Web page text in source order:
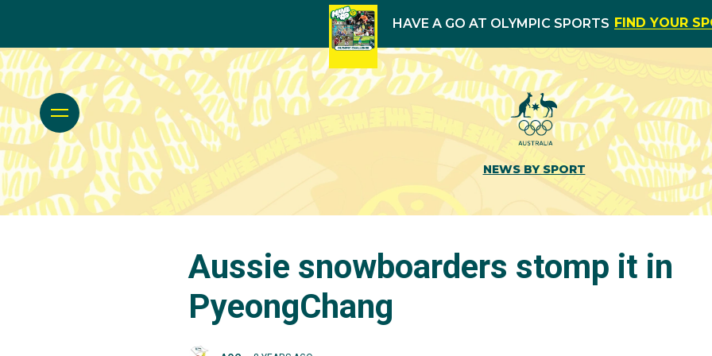
HAVE A GO AT OLYMPIC SPORTS FIND YOUR
NEWS BY SPORT
Aussie snowboarders stomp it in
PyeongChang